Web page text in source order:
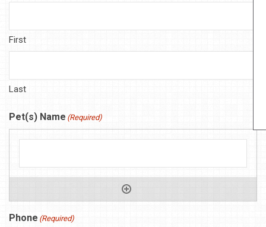
First
Last
Pet(s) Name (Required)
Phone (Required)